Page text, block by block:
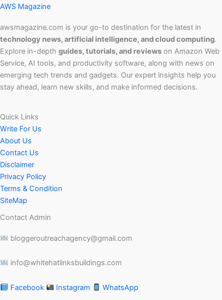
AWS Magazine
awsmagazine.com is your go-to destination for the latest in
technology news, artificial intelligence, and cloud computing.
Explore in-depth guides, tutorials, and reviews on Amazon Web
Service, AI tools, and productivity software, along with news on
emerging tech trends and gadgets. Our expert insights help you
stay ahead, learn new skills, and make informed decisions.
Quick Links
Write For Us
About Us
Contact Us
Disclaimer
Privacy Policy
Terms & Condition
SiteMap
Contact Admin
bloggeroutreachagency@gmail.com
info@whitehatlinksbuildings.com
Facebook Instagram WhatsApp